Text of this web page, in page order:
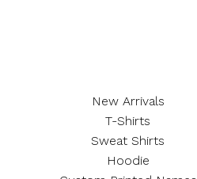
New Arrivals
T-Shirts
Sweat Shirts
Hoodie